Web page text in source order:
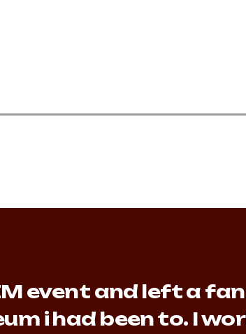
event and left a
i had been to. I